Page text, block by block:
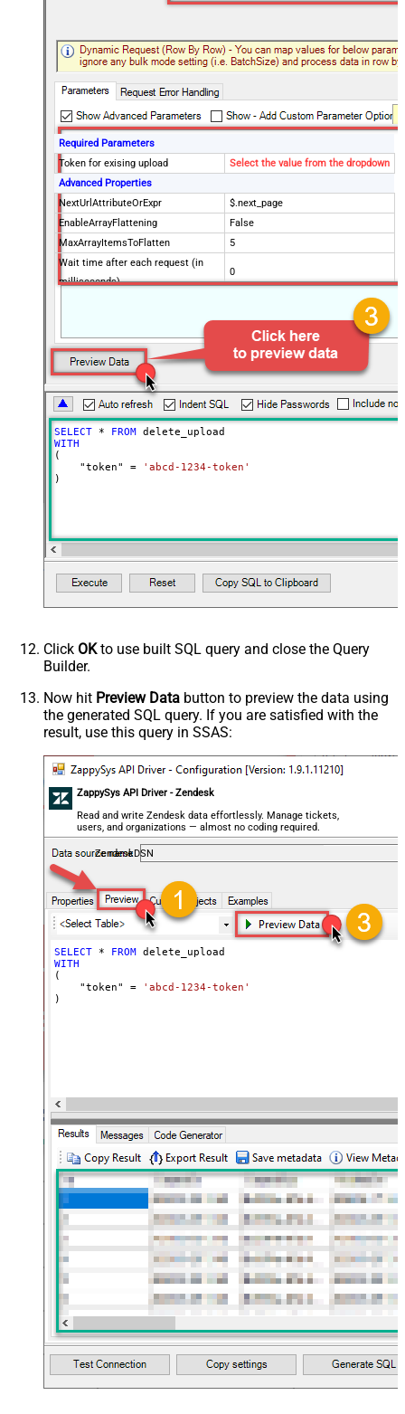
Required Parameters
Token for exising upload
Select the value from the dropdown
Advanced Properties
NextUrlAttributeOrExpr
$.next_page
EnableArrayFlattening
False
MaxArrayItemsToFlatten
5
Wait time after each request (in
milliseconds)
0
SELECT * FROM
WITH
(
    "token"
=
'abcd-1234-token'
)
Click OKto use built SQL query and close the Query
Builder.
Now hit Preview Data button to preview the data using
the generated SQL query. If you are satisfied with the
result, use this query in SSAS:
ZappySys API Driver - Zendesk
Read and write Zendesk data effortlessly. Manage tickets,
users, and organizations — almost no coding required.
ZendeskDSN
SELECT * FROM
WITH
(
    "token"
=
'abcd-1234-token'
)